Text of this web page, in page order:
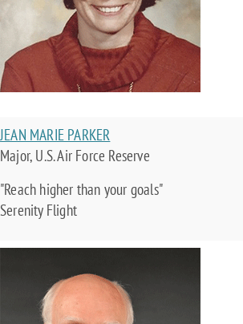
JEAN MARIE PARKER
Major, U.S. Air Force Reserve
"Reach higher than your goals"
Serenity Flight